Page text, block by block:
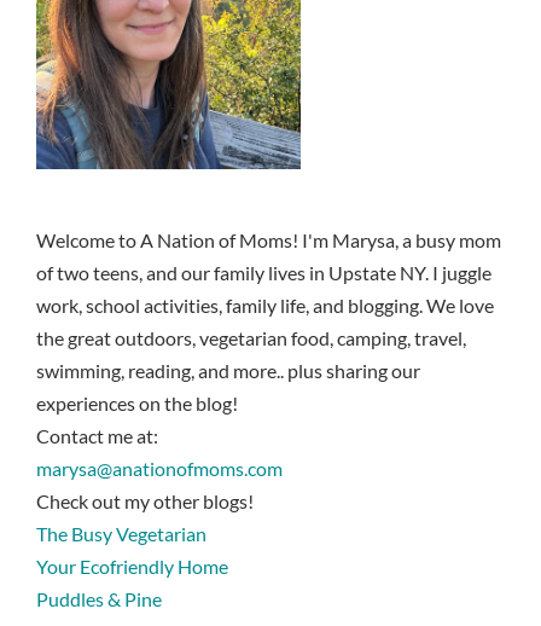
Welcome to A Nation of Moms! I'm Marysa, a busy mom
of two teens, and our family lives in Upstate NY. I juggle
work, school activities, family life, and blogging. We love
the great outdoors, vegetarian food, camping, travel,
swimming, reading, and more.. plus sharing our
experiences on the blog!
Contact me at:
marysa@anationofmoms.com
Check out my other blogs!
The Busy Vegetarian
Your Ecofriendly Home
Puddles & Pine